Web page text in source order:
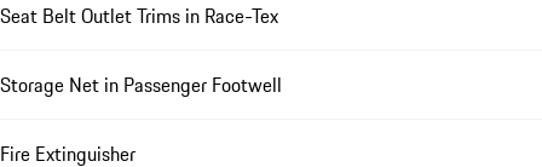
Seat Belt Outlet Trims in Race-Tex
Storage Net in Passenger Footwell
Fire Extinguisher